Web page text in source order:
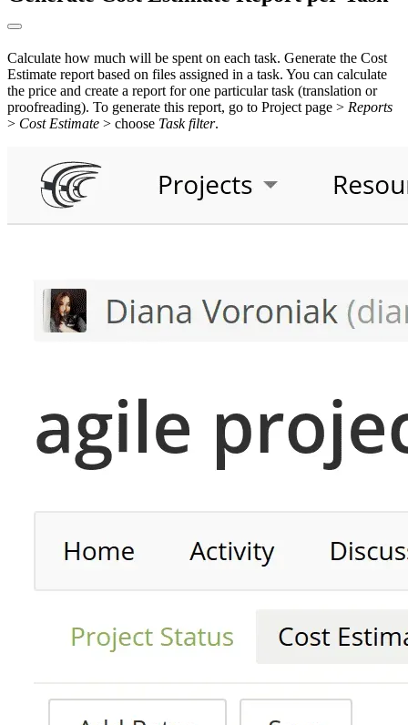
Calculate how much will be spent on each task. Generate the Cost
Estimate report based on files assigned in a task. You can calculate
the price and create a report for one particular task (translation or
proofreading). To generate this report, go to Project page > Reports
> Cost Estimate > choose Task filter.